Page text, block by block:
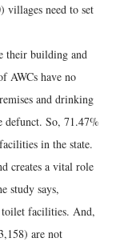
villages need to set
their building and
AWCs have no
and drinking
defunct. So, 71.47%
in the state.
creates a vital role
study says,
facilities. And,
are not